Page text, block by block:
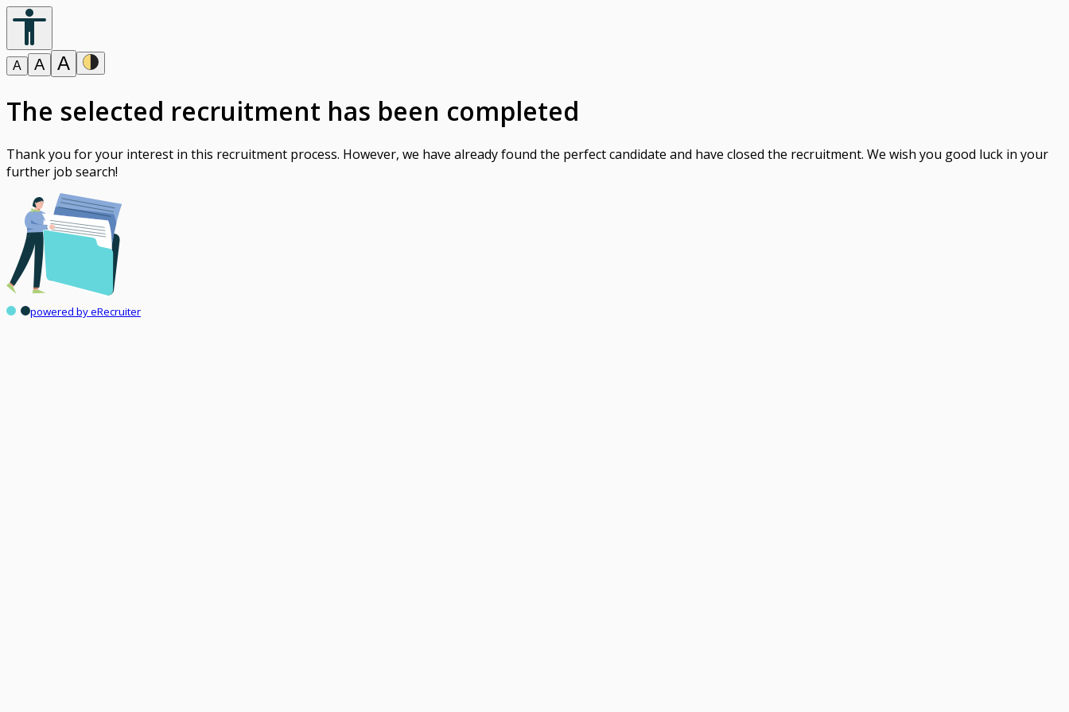
A A A
The selected recruitment has been completed
Thank you for your interest in this recruitment process. However, we have already found the perfect candidate and have closed the recruitment. We wish you good luck in your
further job search!
powered by eRecruiter